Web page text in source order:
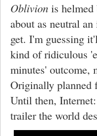
Oblivion is
about as neutral
get. I'm guessing
kind of ridiculous
minutes' outcome,
Originally planned
Until then,
trailer the world